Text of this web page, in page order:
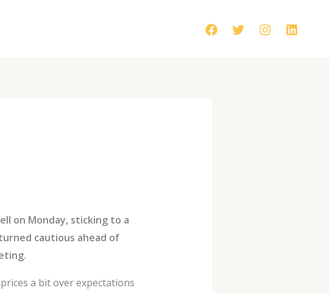
on Monday, sticking to a
cautious ahead of
a bit over expectations